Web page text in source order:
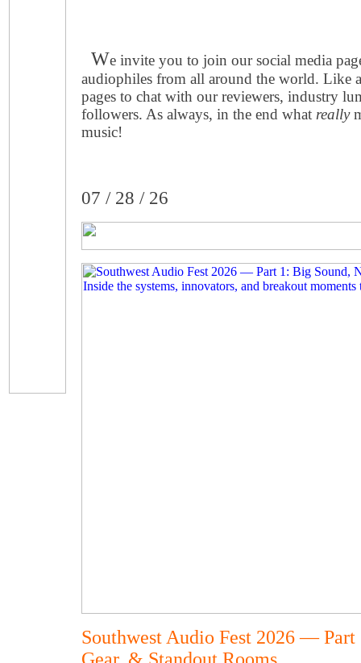
We invite you to join our social media
audiophiles from all around the world. Like
pages to chat with our reviewers, industry
followers. As always, in the end what really
music!
07 / 28 / 26
Southwest Audio Fest 2026 —